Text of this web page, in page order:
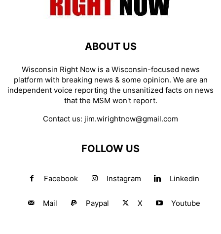
ABOUT US
Wisconsin Right Now is a Wisconsin-focused news
platform with breaking news & some opinion. We are an
independent voice reporting the unsanitized facts on news
that the MSM won't report.
Contact us: jim.wirightnow@gmail.com
FOLLOW US
Facebook Instagram Linkedin
Mail Paypal X Youtube